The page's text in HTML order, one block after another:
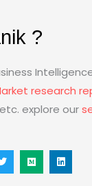
?
research
explore our
T
w
i
M
e
d
L
i
n